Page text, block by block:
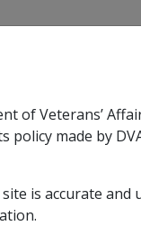
Rehabilitation sub
Military
Expand
Income Support
of Veterans’
made by
is accurate